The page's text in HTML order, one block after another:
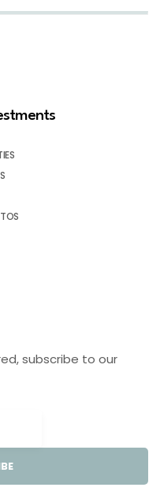
subscribe to our